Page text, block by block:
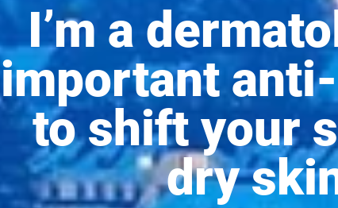
I’m a
important
to shift your
dry